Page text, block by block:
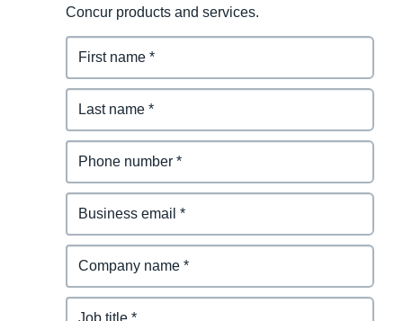
Concur products and services.